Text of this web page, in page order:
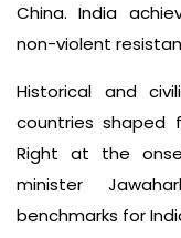
China. India
non-violent
Historical and
countries shaped
Right at the
minister
benchmarks for